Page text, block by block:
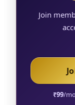
Join
₹99/